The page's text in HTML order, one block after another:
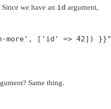
we have an id argument,
more', ['id' => 42]) }}"
Same thing.